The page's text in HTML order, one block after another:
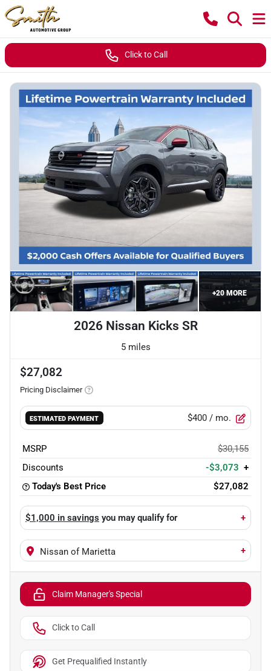
Click to Call
+20 MORE
2026 Nissan Kicks SR
5 miles
$27,082
Pricing Disclaimer
ESTIMATED PAYMENT $400 / mo.
MSRP
$30,155
Discounts
-$3,073 +
Today's Best Price
$27,082
$1,000 in savings you may qualify for +
Nissan of Marietta +
Claim Manager's Special
Click to Call
Get Prequalified Instantly